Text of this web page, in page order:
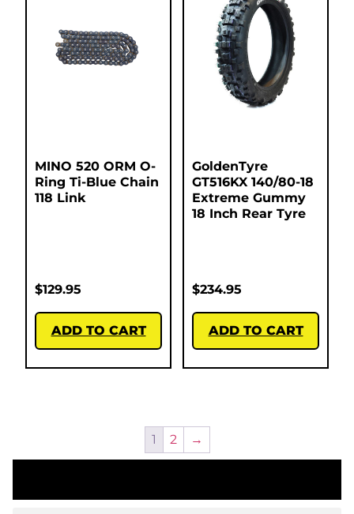
MINO 520 ORM O-
Ring Ti-Blue Chain
118 Link
$129.95
ADD TO CART
GoldenTyre
GT516KX 140/80-18
Extreme Gummy
18 Inch Rear Tyre
$234.95
ADD TO CART
1 2 →